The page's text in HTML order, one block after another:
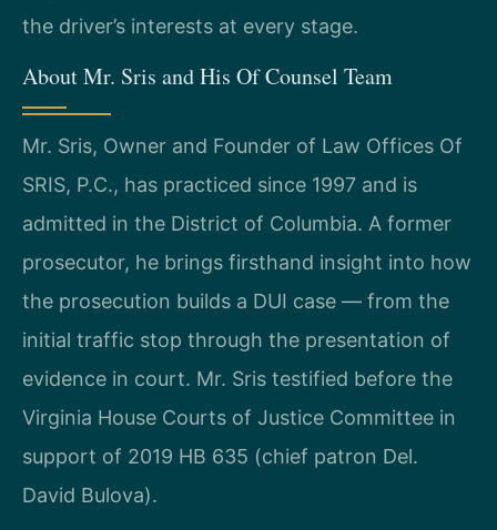
the driver’s interests at every stage.
About Mr. Sris and His Of Counsel Team
Mr. Sris, Owner and Founder of Law Offices Of
SRIS, P.C., has practiced since 1997 and is
admitted in the District of Columbia. A former
prosecutor, he brings firsthand insight into how
the prosecution builds a DUI case — from the
initial traffic stop through the presentation of
evidence in court. Mr. Sris testified before the
Virginia House Courts of Justice Committee in
support of 2019 HB 635 (chief patron Del.
David Bulova).